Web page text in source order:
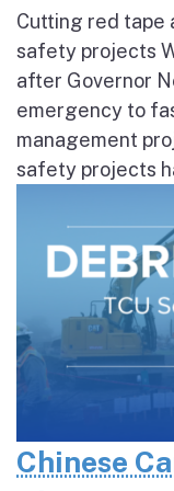
Cutting red
safety projects
after Governor
emergency to
management
safety projects
Chinese